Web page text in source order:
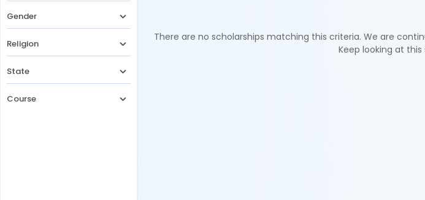
Gender
Religion
State
Course
There are no scholarships matching this criteria. We are
Keep looking at this